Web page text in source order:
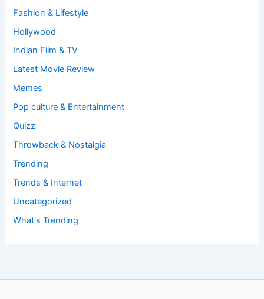
Fashion & Lifestyle
Hollywood
Indian Film & TV
Latest Movie Review
Memes
Pop culture & Entertainment
Quizz
Throwback & Nostalgia
Trending
Trends & Internet
Uncategorized
What's Trending